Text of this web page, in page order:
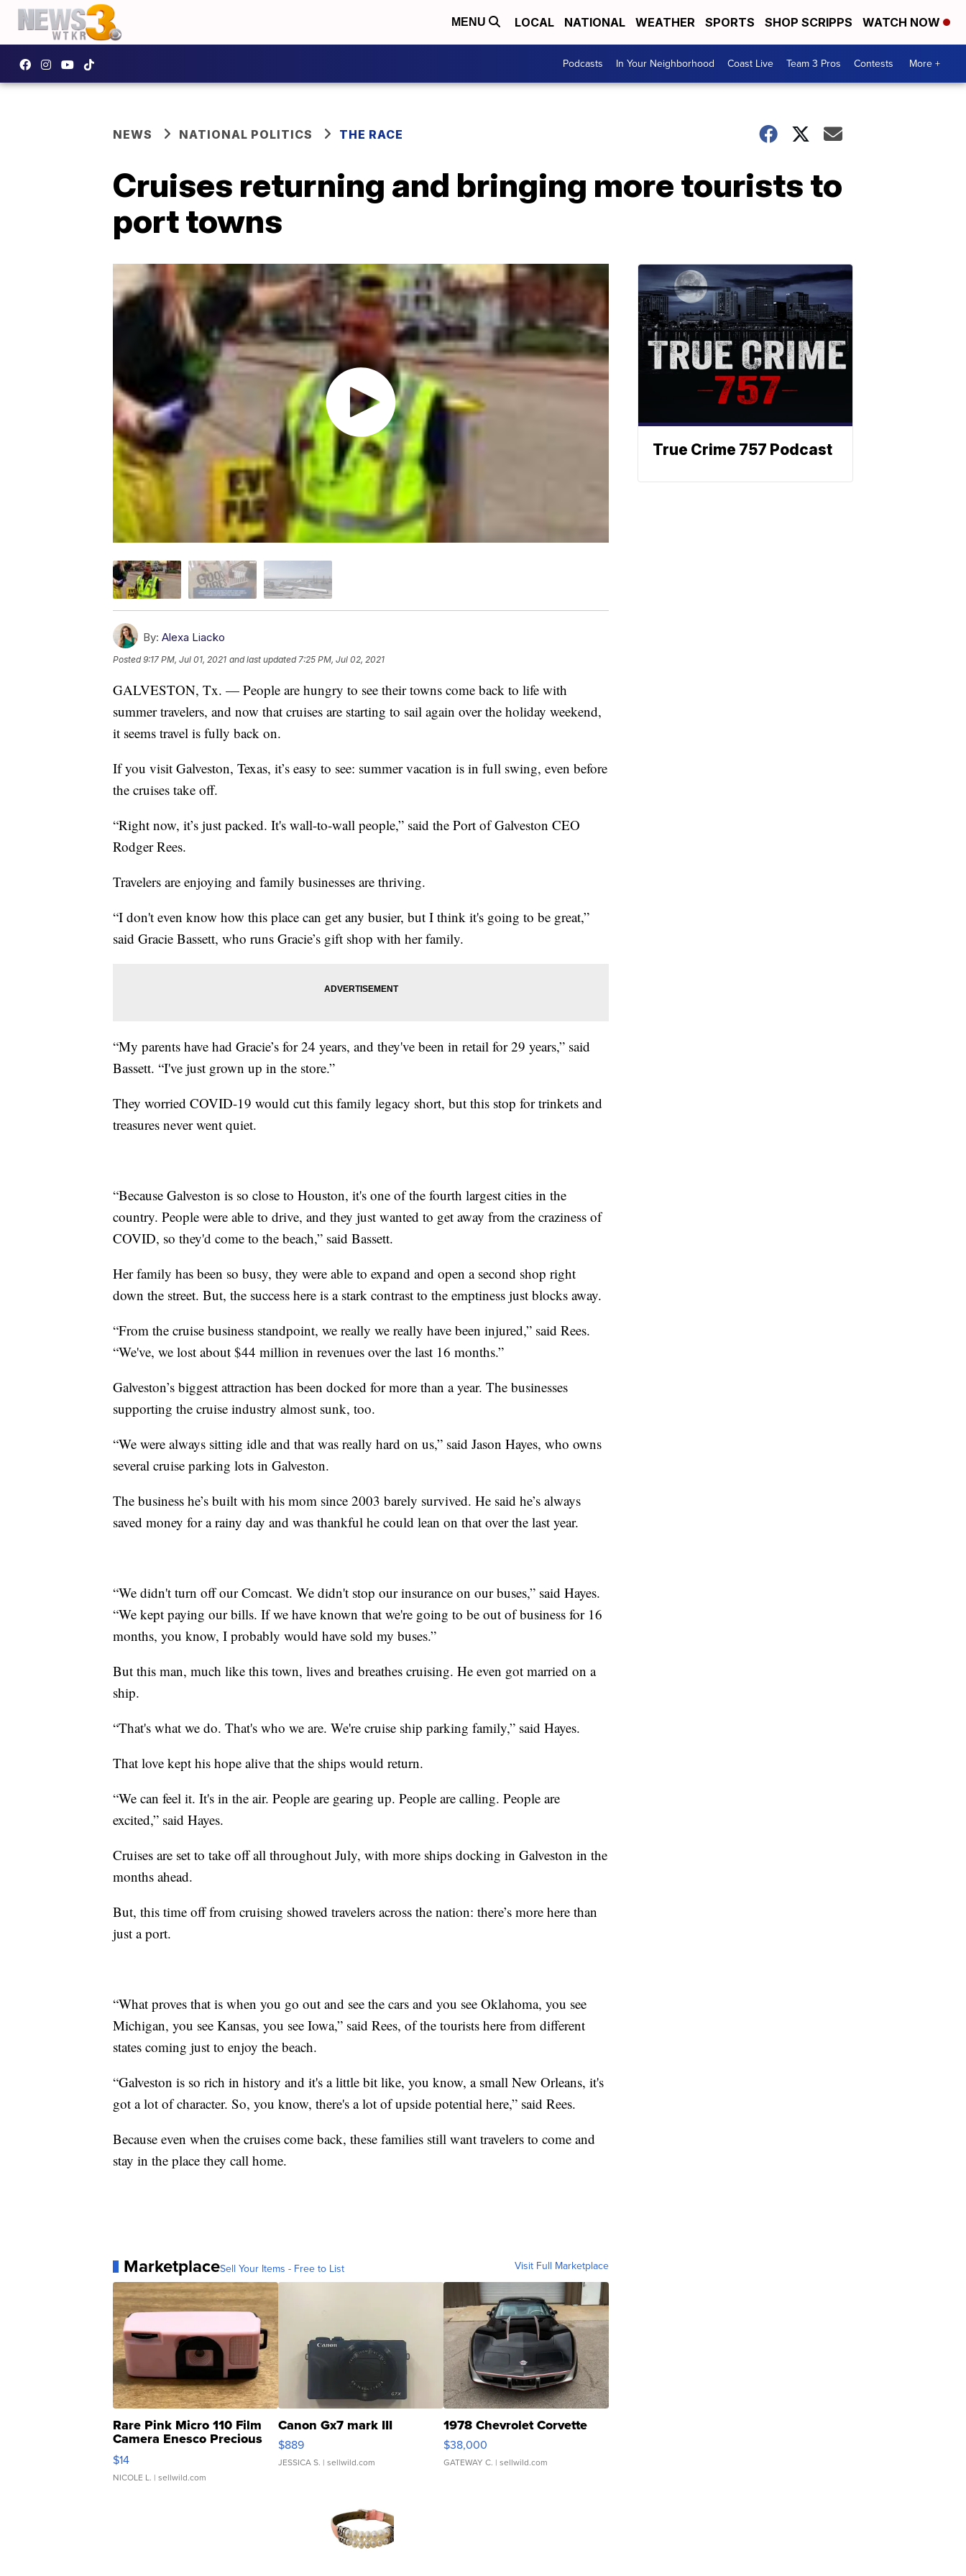
MENU LOCAL NATIONAL WEATHER SPORTS SHOP SCRIPPS WATCH NOW
Podcasts In Your Neighborhood Coast Live Team 3 Pros Contests More +
NEWS NATIONAL POLITICS THE RACE
Cruises returning and bringing more tourists to
port towns
By: Alexa Liacko
Posted9:17 PM, Jul 01, 2021 and last updated 7:25 PM, Jul 02, 2021
GALVESTON, Tx. — People are hungry to see their towns come back to life with
summer travelers, and now that cruises are starting to sail again over the holiday weekend,
it seems travel is fully back on.
If you visit Galveston, Texas, it’s easy to see: summer vacation is in full swing, even before
the cruises take off.
“Right now, it’s just packed. It's wall-to-wall people,” said the Port of Galveston CEO
Rodger Rees.
Travelers are enjoying and family businesses are thriving.
“I don't even know how this place can get any busier, but I think it's going to be great,”
said Gracie Bassett, who runs Gracie’s gift shop with her family.
“My parents have had Gracie’s for 24 years, and they've been in retail for 29 years,” said
Bassett. “I've just grown up in the store.”
They worried COVID-19 would cut this family legacy short, but this stop for trinkets and
treasures never went quiet.
“Because Galveston is so close to Houston, it's one of the fourth largest cities in the
country. People were able to drive, and they just wanted to get away from the craziness of
COVID, so they'd come to the beach,” said Bassett.
Her family has been so busy, they were able to expand and open a second shop right
down the street. But, the success here is a stark contrast to the emptiness just blocks away.
“From the cruise business standpoint, we really we really have been injured,” said Rees.
“We've, we lost about $44 million in revenues over the last 16 months.”
Galveston’s biggest attraction has been docked for more than a year. The businesses
supporting the cruise industry almost sunk, too.
“We were always sitting idle and that was really hard on us,” said Jason Hayes, who owns
several cruise parking lots in Galveston.
The business he’s built with his mom since 2003 barely survived. He said he’s always
saved money for a rainy day and was thankful he could lean on that over the last year.
“We didn't turn off our Comcast. We didn't stop our insurance on our buses,” said Hayes.
“We kept paying our bills. If we have known that we're going to be out of business for 16
months, you know, I probably would have sold my buses.”
But this man, much like this town, lives and breathes cruising. He even got married on a
ship.
“That's what we do. That's who we are. We're cruise ship parking family,” said Hayes.
That love kept his hope alive that the ships would return.
“We can feel it. It's in the air. People are gearing up. People are calling. People are
excited,” said Hayes.
Cruises are set to take off all throughout July, with more ships docking in Galveston in the
months ahead.
But, this time off from cruising showed travelers across the nation: there’s more here than
just a port.
“What proves that is when you go out and see the cars and you see Oklahoma, you see
Michigan, you see Kansas, you see Iowa,” said Rees, of the tourists here from different
states coming just to enjoy the beach.
“Galveston is so rich in history and it's a little bit like, you know, a small New Orleans, it's
got a lot of character. So, you know, there's a lot of upside potential here,” said Rees.
Because even when the cruises come back, these families still want travelers to come and
stay in the place they call home.
MarketplaceSell Your Items - Free to List Visit Full Marketplace
Rare Pink Micro 110 Film
Camera Enesco Precious
Moments TD4
$14
NICOLE L. | sellwild.com
Canon Gx7 mark III
$889
JESSICA S. | sellwild.com
1978 Chevrolet Corvette
$38,000
GATEWAY C. | sellwild.com
True Crime 757 Podcast